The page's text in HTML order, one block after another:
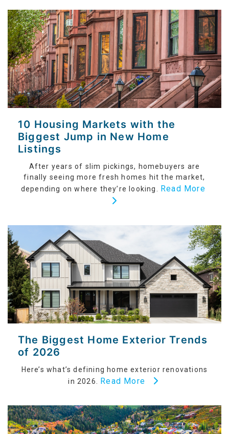
10 Housing Markets with the
Biggest Jump in New Home
Listings
After years of slim pickings, homebuyers are
finally seeing more fresh homes hit the market,
depending on where they’re looking. Read More
The Biggest Home Exterior Trends
of 2026
Here’s what’s defining home exterior renovations
in 2026. Read More